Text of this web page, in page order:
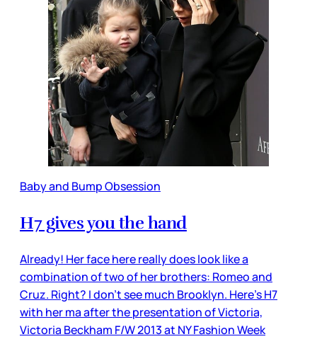
Baby and Bump Obsession
H7 gives you the hand
Already! Her face here really does look like a
combination of two of her brothers: Romeo and
Cruz. Right? I don’t see much Brooklyn. Here’s H7
with her ma after the presentation of Victoria,
Victoria Beckham F/W 2013 at NY Fashion Week